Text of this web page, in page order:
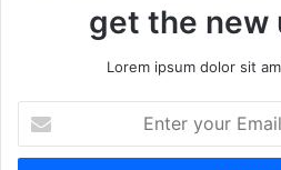
get the new
Lorem ipsum dolor sit
your
Email